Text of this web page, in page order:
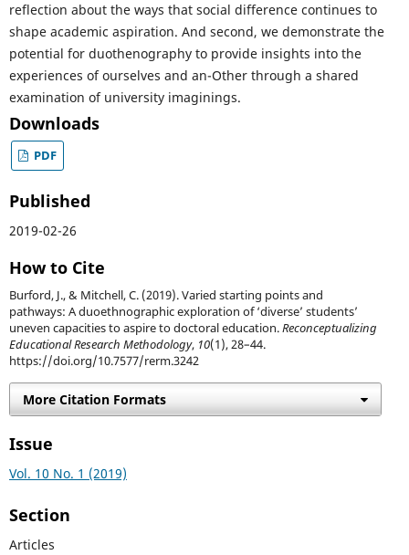
reflection about the ways that social difference continues to
shape academic aspiration. And second, we demonstrate the
potential for duothenography to provide insights into the
experiences of ourselves and an-Other through a shared
examination of university imaginings.
Downloads
PDF
Published
2019-02-26
How to Cite
Burford, J., & Mitchell, C. (2019). Varied starting points and
pathways: A duoethnographic exploration of ‘diverse’ students’
uneven capacities to aspire to doctoral education.Reconceptualizing
Educational Research Methodology, 10(1), 28–44.
https://doi.org/10.7577/rerm.3242
More Citation Formats
Issue
Vol. 10 No. 1 (2019)
Section
Articles